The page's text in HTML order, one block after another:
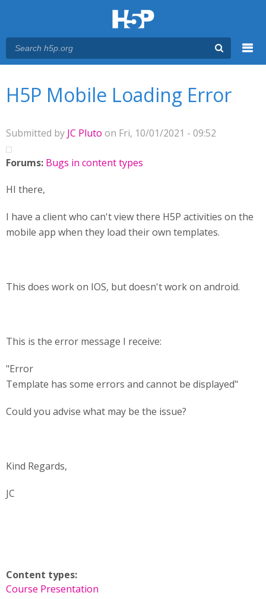
H5P Mobile Loading Error
Submitted by JC Pluto on Fri, 10/01/2021 - 09:52
Forums: Bugs in content types
HI there,
I have a client who can't view there H5P activities on the
mobile app when they load their own templates.
This does work on IOS, but doesn't work on android.
This is the error message I receive:
"Error
Template has some errors and cannot be displayed"
Could you advise what may be the issue?
Kind Regards,
JC
Content types:
Course Presentation